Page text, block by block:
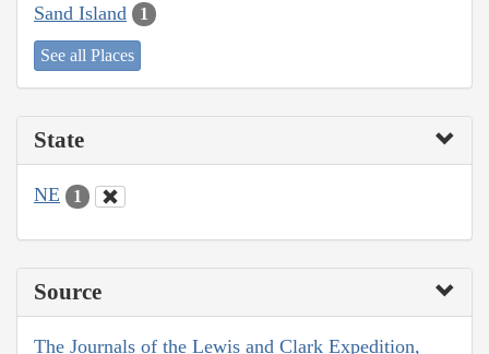
Sand Island 1
See all Places
State
NE 1
Source
The Journals of the Lewis and Clark Expedition,